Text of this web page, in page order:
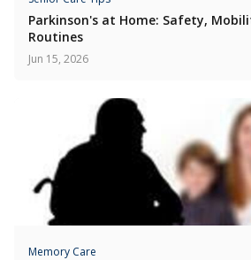
Parkinson's at Home: Safety,
Routines
Jun 15, 2026
Memory Care